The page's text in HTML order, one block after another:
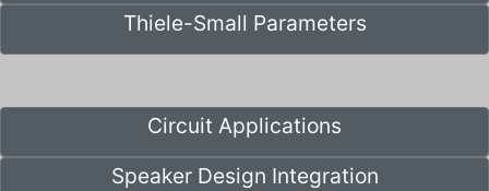
Thiele-Small Parameters
Circuit Applications
Speaker Design Integration